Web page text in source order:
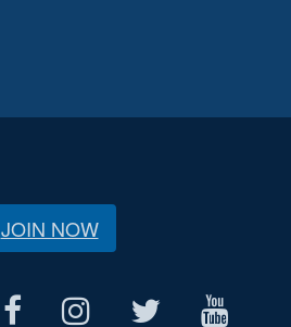
JOIN NOW